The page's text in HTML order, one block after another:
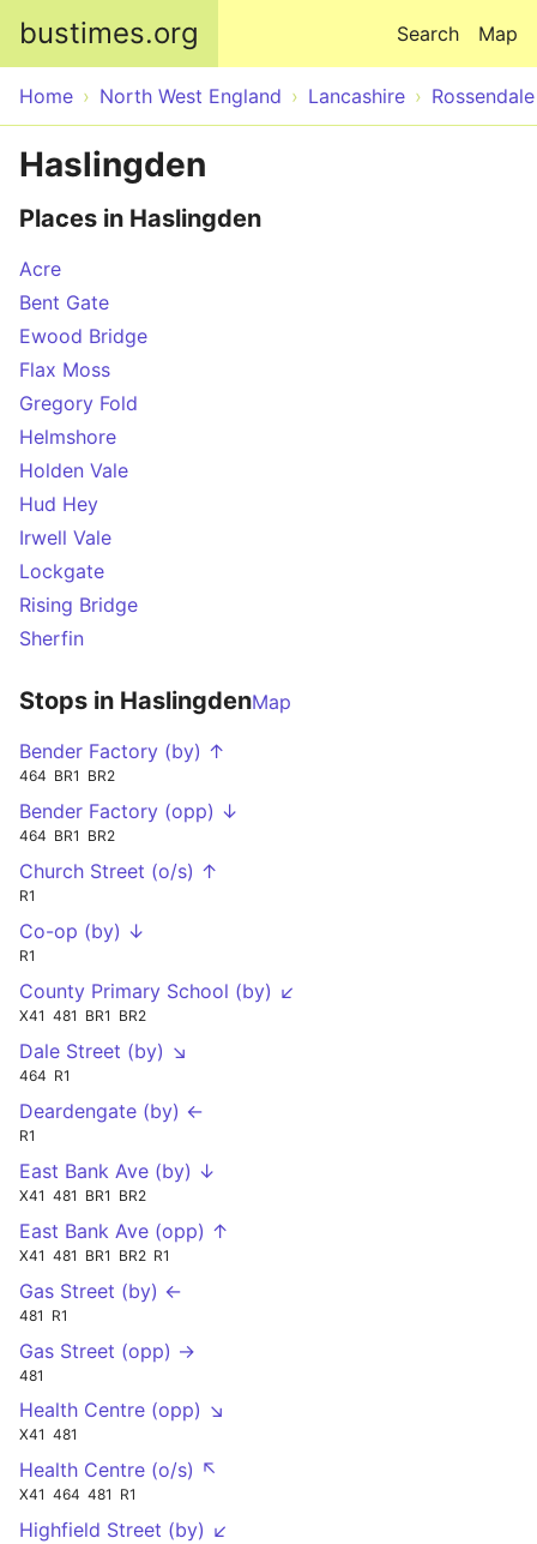
bustimes.org Map
Search
Home North West England Lancashire Rossendale
Haslingden
Places in Haslingden
Acre
Bent Gate
Ewood Bridge
Flax Moss
Gregory Fold
Helmshore
Holden Vale
Hud Hey
Irwell Vale
Lockgate
Rising Bridge
Sherfin
Stops in HaslingdenMap
Bender Factory (by) ↑
464 BR1 BR2
Bender Factory (opp) ↓
464 BR1 BR2
Church Street (o/s) ↑
R1
Co-op (by) ↓
R1
County Primary School (by) ↙
X41 481 BR1 BR2
Dale Street (by) ↘
464 R1
Deardengate (by) ←
R1
East Bank Ave (by) ↓
X41 481 BR1 BR2
East Bank Ave (opp) ↑
X41 481 BR1 BR2 R1
Gas Street (by) ←
481 R1
Gas Street (opp) →
481
Health Centre (opp) ↘
X41 481
Health Centre (o/s) ↖
X41 464 481 R1
Highfield Street (by) ↙